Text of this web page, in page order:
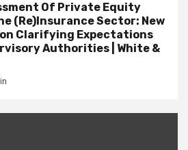
Of Private Equity
(Re)Insurance Sector: New
Clarifying Expectations
Authorities | White &